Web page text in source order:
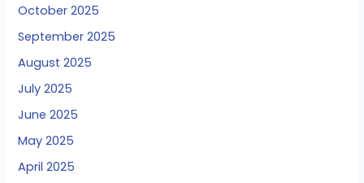
October 2025
September 2025
August 2025
July 2025
June 2025
May 2025
April 2025